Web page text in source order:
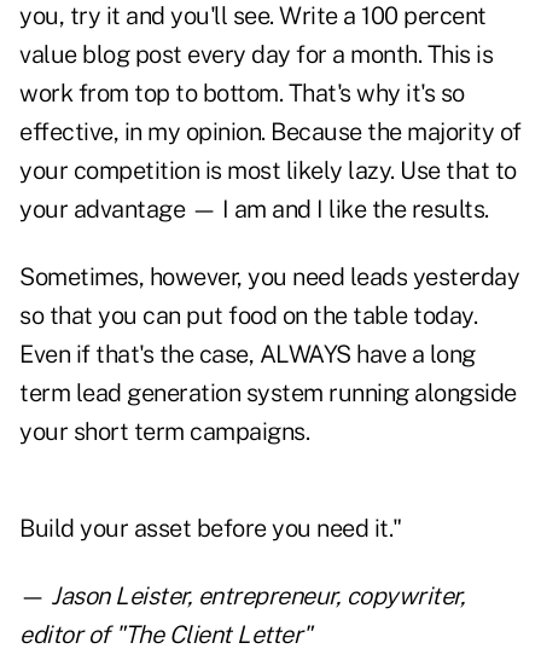
you, try it and you'll see. Write a 100 percent
value blog post every day for a month. This is
work from top to bottom. That's why it's so
effective, in my opinion. Because the majority of
your competition is most likely lazy. Use that to
your advantage — I am and I like the results.
Sometimes, however, you need leads yesterday
so that you can put food on the table today.
Even if that's the case, ALWAYS have a long
term lead generation system running alongside
your short term campaigns.
Build your asset before you need it."
— Jason Leister, entrepreneur, copywriter,
editor of "The Client Letter"